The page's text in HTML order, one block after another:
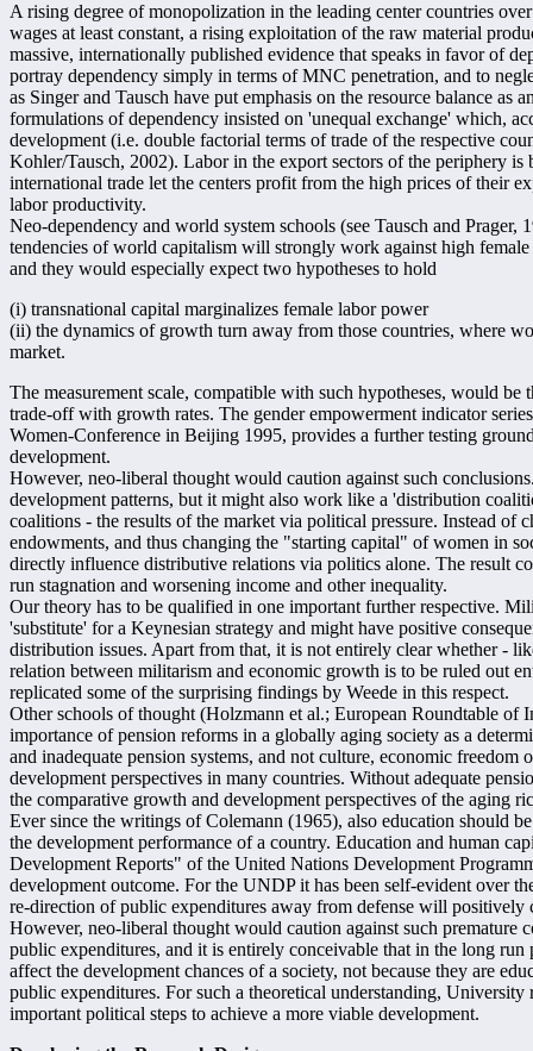
A rising degree of monopolization in the leading center countries
wages at least constant, a rising exploitation of the raw material
massive, internationally published evidence that speaks in favor of
portray dependency simply in terms of MNC penetration, and to
as Singer and Tausch have put emphasis on the resource balance
formulations of dependency insisted on 'unequal exchange' which,
development (i.e. double factorial terms of trade of the respective
Kohler/Tausch, 2002). Labor in the export sectors of the periphery
international trade let the centers profit from the high prices of their
labor productivity.
Neo-dependency and world system schools (see Tausch and
tendencies of world capitalism will strongly work against high
and they would especially expect two hypotheses to hold
(i) transnational capital marginalizes female labor power
(ii) the dynamics of growth turn away from those countries, where
market.
The measurement scale, compatible with such hypotheses, would
trade-off with growth rates. The gender empowerment indicator
Women-Conference in Beijing 1995, provides a further testing
development.
However, neo-liberal thought would caution against such
development patterns, but it might also work like a 'distribution
coalitions - the results of the market via political pressure. Instead of
endowments, and thus changing the "starting capital" of women in
directly influence distributive relations via politics alone. The result
run stagnation and worsening income and other inequality.
Our theory has to be qualified in one important further respective.
'substitute' for a Keynesian strategy and might have positive
distribution issues. Apart from that, it is not entirely clear whether -
relation between militarism and economic growth is to be ruled out
replicated some of the surprising findings by Weede in this respect.
Other schools of thought (Holzmann et al.; European Roundtable of
importance of pension reforms in a globally aging society as a
and inadequate pension systems, and not culture, economic freedom
development perspectives in many countries. Without adequate
the comparative growth and development perspectives of the aging
Ever since the writings of Colemann (1965), also education should
the development performance of a country. Education and human
Development Reports" of the United Nations Development
development outcome. For the UNDP it has been self-evident over
re-direction of public expenditures away from defense will positively
However, neo-liberal thought would caution against such premature
public expenditures, and it is entirely conceivable that in the long
affect the development chances of a society, not because they are
public expenditures. For such a theoretical understanding,
important political steps to achieve a more viable development.